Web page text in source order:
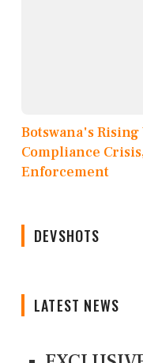
Botswana's Rising
Compliance
Enforcement
DEVSHOTS
LATEST NEWS